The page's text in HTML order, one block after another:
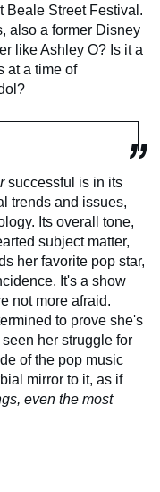
Beale Street Festival.
also a former Disney
like Ashley O? Is it a
at a time of
successful is in its
trends and issues,
Its overall tone,
subject matter,
her favorite pop star,
It's a show
not more afraid.
to prove she's
her struggle for
of the pop music
mirror to it, as if
even the most